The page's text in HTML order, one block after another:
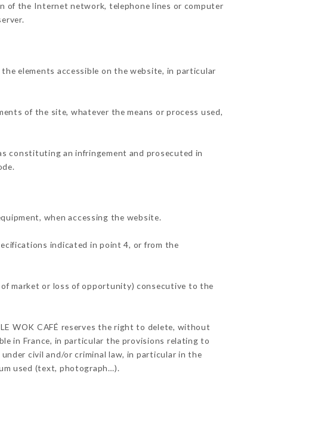
of the Internet network, telephone lines or computer
elements accessible on the website, in particular
of the site, whatever the means or process used,
constituting an infringement and prosecuted in
when accessing the website.
indicated in point 4, or from the
of market or loss of opportunity) consecutive to the
WOK CAFÉ reserves the right to delete, without
in France, in particular the provisions relating to
civil and/or criminal law, in particular in the
used (text, photograph…).